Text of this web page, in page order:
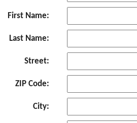
First Name:
Last Name:
Street:
ZIP Code:
City: